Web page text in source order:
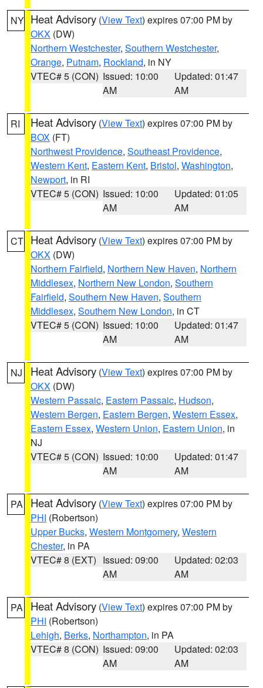
NY Heat Advisory (View Text) expires 07:00 PM by
OKX (DW)
Northern Westchester, Southern Westchester,
Orange, Putnam, Rockland, in NY
VTEC# 5 (CON) Issued: 10:00
AM
Updated: 01:47
AM
RI Heat Advisory (View Text) expires 07:00 PM by
BOX (FT)
Northwest Providence, Southeast Providence,
Western Kent, Eastern Kent, Bristol, Washington,
Newport, in RI
VTEC# 5 (CON) Issued: 10:00
AM
Updated: 01:05
AM
CT Heat Advisory (View Text) expires 07:00 PM by
OKX (DW)
Northern Fairfield, Northern New Haven, Northern
Middlesex, Northern New London, Southern
Fairfield, Southern New Haven, Southern
Middlesex, Southern New London, in CT
VTEC# 5 (CON) Issued: 10:00
AM
Updated: 01:47
AM
NJ Heat Advisory (View Text) expires 07:00 PM by
OKX (DW)
Western Passaic, Eastern Passaic, Hudson,
Western Bergen, Eastern Bergen, Western Essex,
Eastern Essex, Western Union, Eastern Union, in
NJ
VTEC# 5 (CON) Issued: 10:00
AM
Updated: 01:47
AM
PA Heat Advisory (View Text) expires 07:00 PM by
PHI (Robertson)
Upper Bucks, Western Montgomery, Western
Chester, in PA
VTEC# 8 (EXT) Issued: 09:00
AM
Updated: 02:03
AM
PA Heat Advisory (View Text) expires 07:00 PM by
PHI (Robertson)
Lehigh, Berks, Northampton, in PA
VTEC# 8 (CON) Issued: 09:00
AM
Updated: 02:03
AM